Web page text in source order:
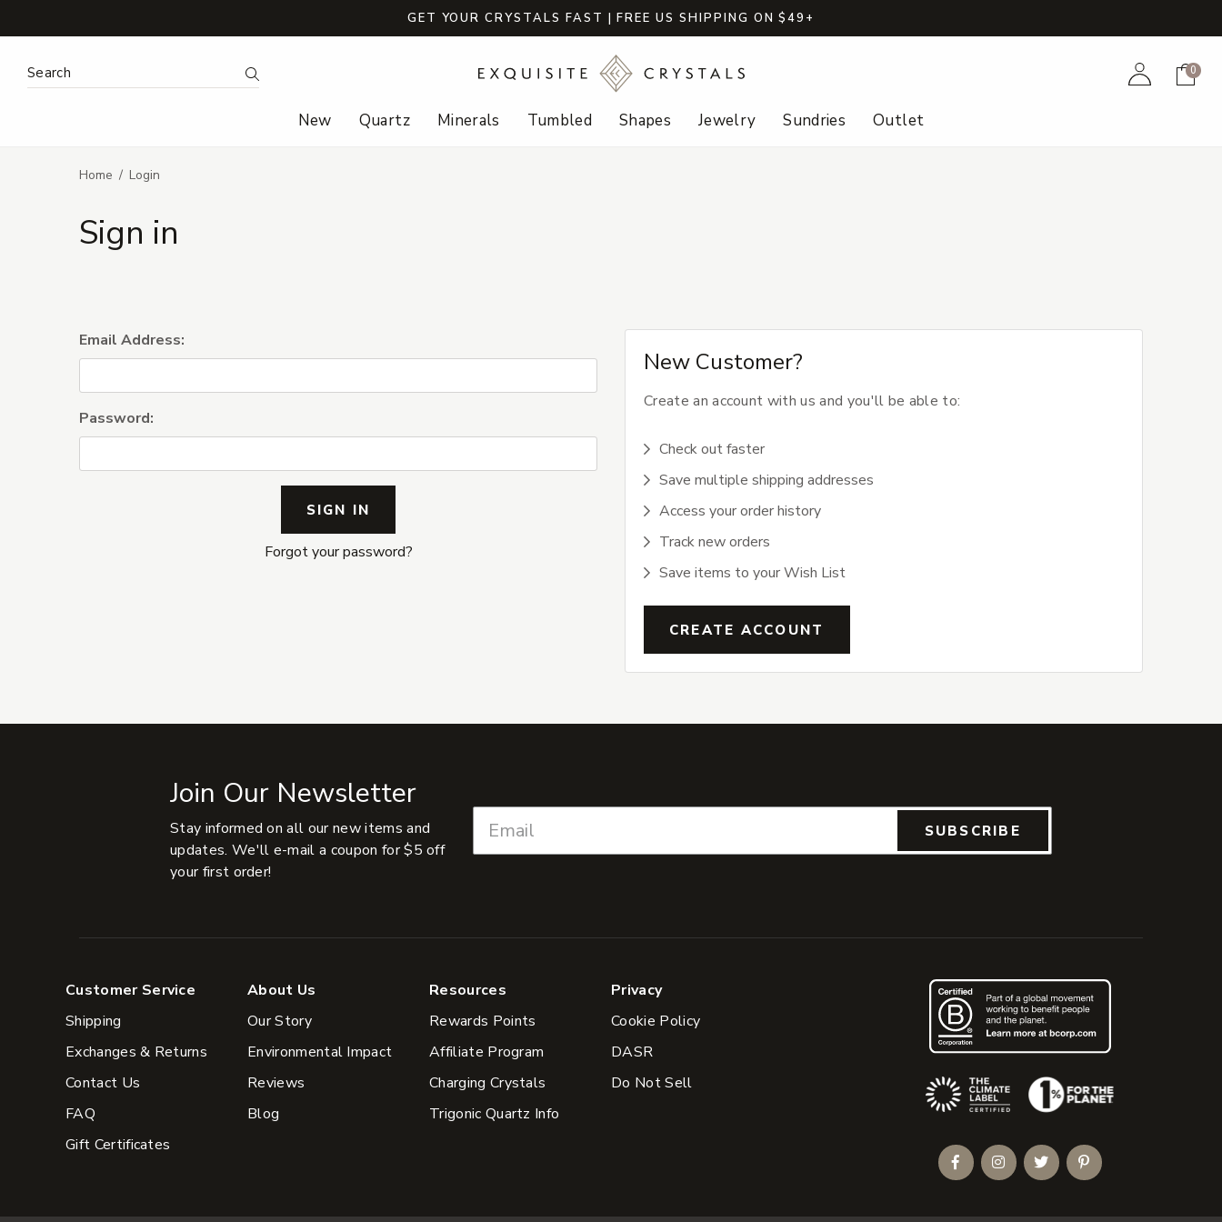
GET YOUR CRYSTALS FAST | FREE US SHIPPING ON $49+
Search Keyword: Search AccountCart
0
New Quartz Minerals Tumbled Shapes Jewelry Sundries Outlet
Home Login
Sign in
Email Address:
Password:
Forgot your password?
New Customer?
Create an account with us and you'll be able to:
Check out faster
Save multiple shipping addresses
Access your order history
Track new orders
Save items to your Wish List
CREATE ACCOUNT
Join Our Newsletter
Stay informed on all our new items and
updates. We'll e-mail a coupon for $5 off
your first order!
SUBSCRIBE
Customer Service
Shipping
Exchanges & Returns
Contact Us
FAQ
Gift Certificates
About Us
Our Story
Environmental Impact
Reviews
Blog
Resources
Rewards Points
Affiliate Program
Charging Crystals
Trigonic Quartz Info
Privacy
Cookie Policy
DASR
Do Not Sell
(Opens an external site)
FacebookInstagramTwitterPinterest